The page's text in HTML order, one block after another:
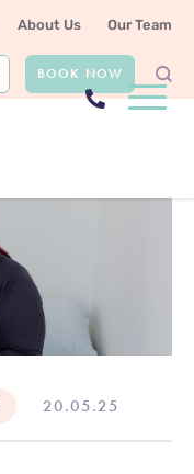
About Us Our Team
BOOK NOW
20.05.25